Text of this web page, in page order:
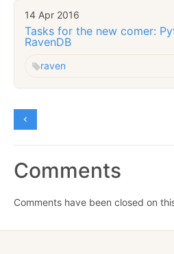
14 Apr 2016
Tasks for the new comer:
RavenDB
raven
Comments
Comments have been closed on